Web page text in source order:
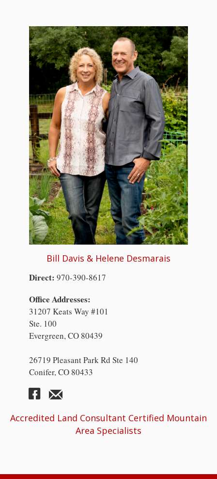
Bill Davis & Helene Desmarais
Direct: 970-390-8617
Office Addresses:
31207 Keats Way #101
Ste. 100
Evergreen, CO 80439
26719 Pleasant Park Rd Ste 140
Conifer, CO 80433
Accredited Land Consultant Certified Mountain
Area Specialists